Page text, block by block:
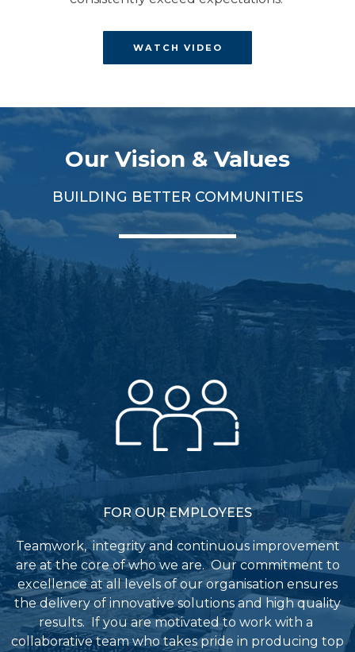
WATCH VIDEO
Our Vision & Values
BUILDING BETTER COMMUNITIES
FOR OUR EMPLOYEES
Teamwork, integrity and continuous improvement
are at the core of who we are. Our commitment to
excellence at all levels of our organisation ensures
the delivery of innovative solutions and high quality
results. If you are motivated to work with a
collaborative team who takes pride in producing top